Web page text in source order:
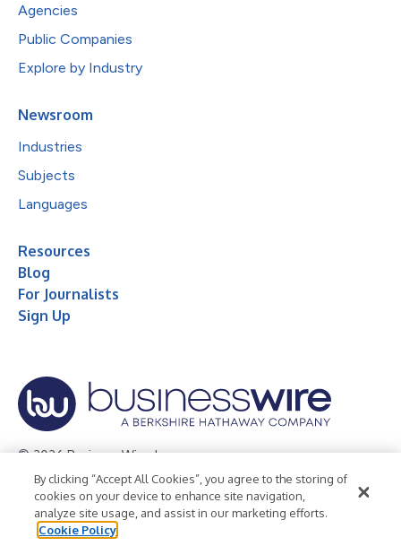
Agencies
Public Companies
Explore by Industry
Newsroom
Industries
Subjects
Languages
Resources
Blog
For Journalists
Sign Up
© 2026 Business Wire, Inc.
Privacy Policy Cookie Policy
Accessibility Statement
Terms of Use
Legal
By clicking “Accept All Cookies”, you agree to the storing of
cookies on your device to enhance site navigation,
analyze site usage, and assist in our marketing efforts.
Cookie Policy